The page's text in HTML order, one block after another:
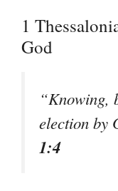
1
God
“Knowing,
election by
1:4